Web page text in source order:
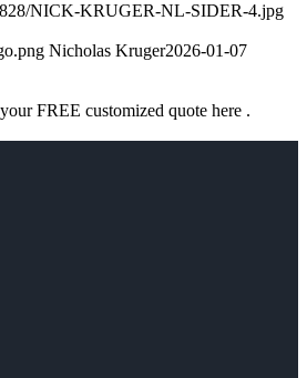
NICK-KRUGER-NL-SIDER-4.jpg
Nicholas Kruger2026-01-07
FREE customized quote here .